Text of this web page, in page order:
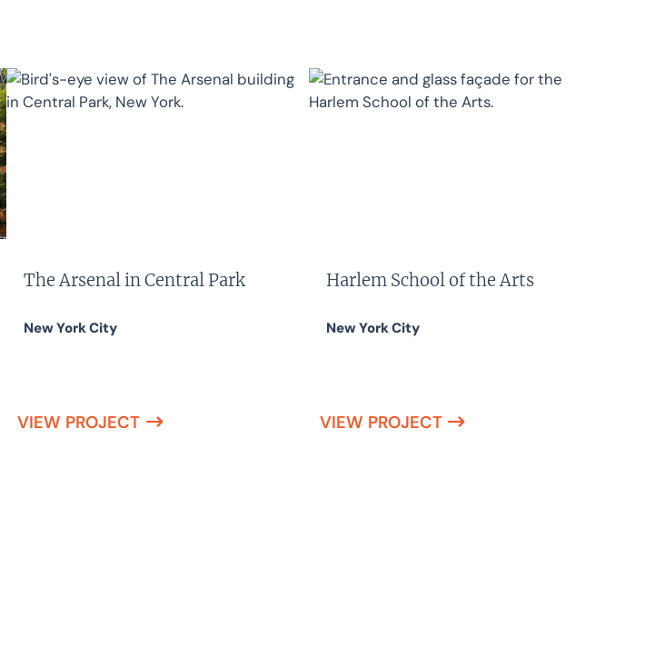
The Arsenal in Central Park
New York City
VIEW PROJECT
Harlem School of the Arts
New York City
VIEW PROJECT